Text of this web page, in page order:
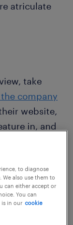
atriculate
take
company
website,
in, and
to
who can
about the
are
to diagnose
also use them to
can either accept or
You can
is in our cookie